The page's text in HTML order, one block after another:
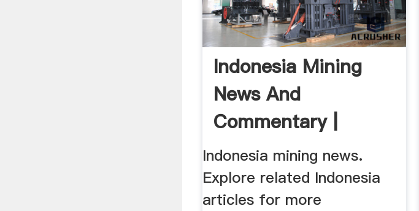
Indonesia Mining
News And
Commentary |
Indonesia mining news.
Explore related Indonesia
articles for more